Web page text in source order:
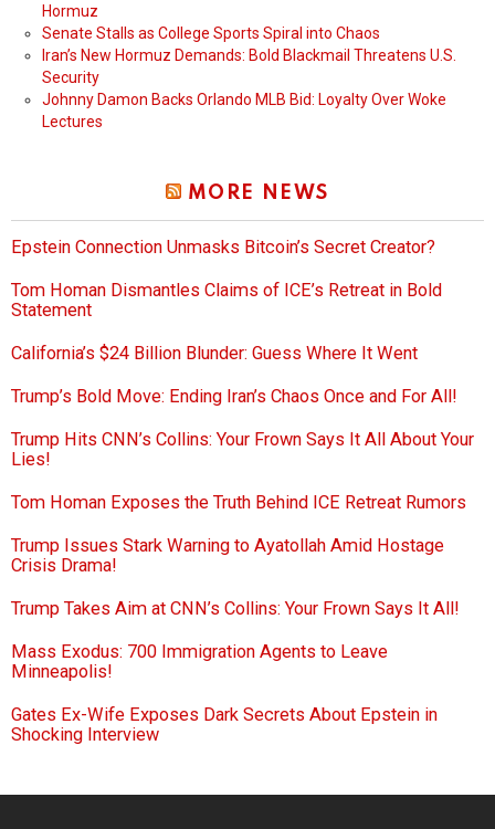
Hormuz
Senate Stalls as College Sports Spiral into Chaos
Iran’s New Hormuz Demands: Bold Blackmail Threatens U.S.
Security
Johnny Damon Backs Orlando MLB Bid: Loyalty Over Woke
Lectures
MORE NEWS
Epstein Connection Unmasks Bitcoin’s Secret Creator?
Tom Homan Dismantles Claims of ICE’s Retreat in Bold
Statement
California’s $24 Billion Blunder: Guess Where It Went
Trump’s Bold Move: Ending Iran’s Chaos Once and For All!
Trump Hits CNN’s Collins: Your Frown Says It All About Your
Lies!
Tom Homan Exposes the Truth Behind ICE Retreat Rumors
Trump Issues Stark Warning to Ayatollah Amid Hostage
Crisis Drama!
Trump Takes Aim at CNN’s Collins: Your Frown Says It All!
Mass Exodus: 700 Immigration Agents to Leave
Minneapolis!
Gates Ex-Wife Exposes Dark Secrets About Epstein in
Shocking Interview